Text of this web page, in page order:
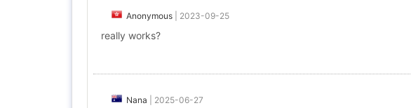
Anonymous 2023-09-25
really works?
Nana 2025-06-27